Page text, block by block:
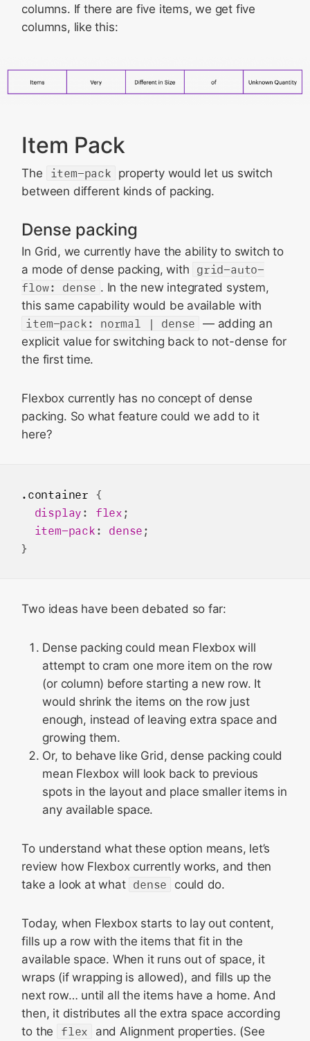
columns. If there are five items, we get five
columns, like this:
Item Pack
The item-pack property would let us switch
between different kinds of packing.
Dense packing
In Grid, we currently have the ability to switch to
a mode of dense packing, with grid-auto-
flow: dense . In the new integrated system,
this same capability would be available with
item-pack: normal | dense — adding an
explicit value for switching back to not-dense for
the first time.
Flexbox currently has no concept of dense
packing. So what feature could we add to it
here?
.container {
display : flex ;
item-pack : dense ;
Two ideas have been debated so far:
Dense packing could mean Flexbox will
attempt to cram one more item on the row
(or column) before starting a new row. It
would shrink the items on the row just
enough, instead of leaving extra space and
growing them.
Or, to behave like Grid, dense packing could
mean Flexbox will look back to previous
spots in the layout and place smaller items in
any available space.
To understand what these option means, let’s
review how Flexbox currently works, and then
take a look at what dense could do.
Today, when Flexbox starts to lay out content,
fills up a row with the items that fit in the
available space. When it runs out of space, it
wraps (if wrapping is allowed), and fills up the
next row… until all the items have a home. And
then, it distributes all the extra space according
to the
flex
and Alignment properties. (See